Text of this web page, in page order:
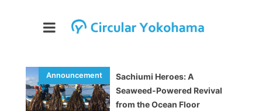
Sachiumi Heroes: A
Seaweed-Powered Revival
from the Ocean Floor